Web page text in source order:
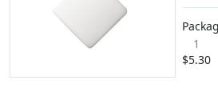
1
$5.30